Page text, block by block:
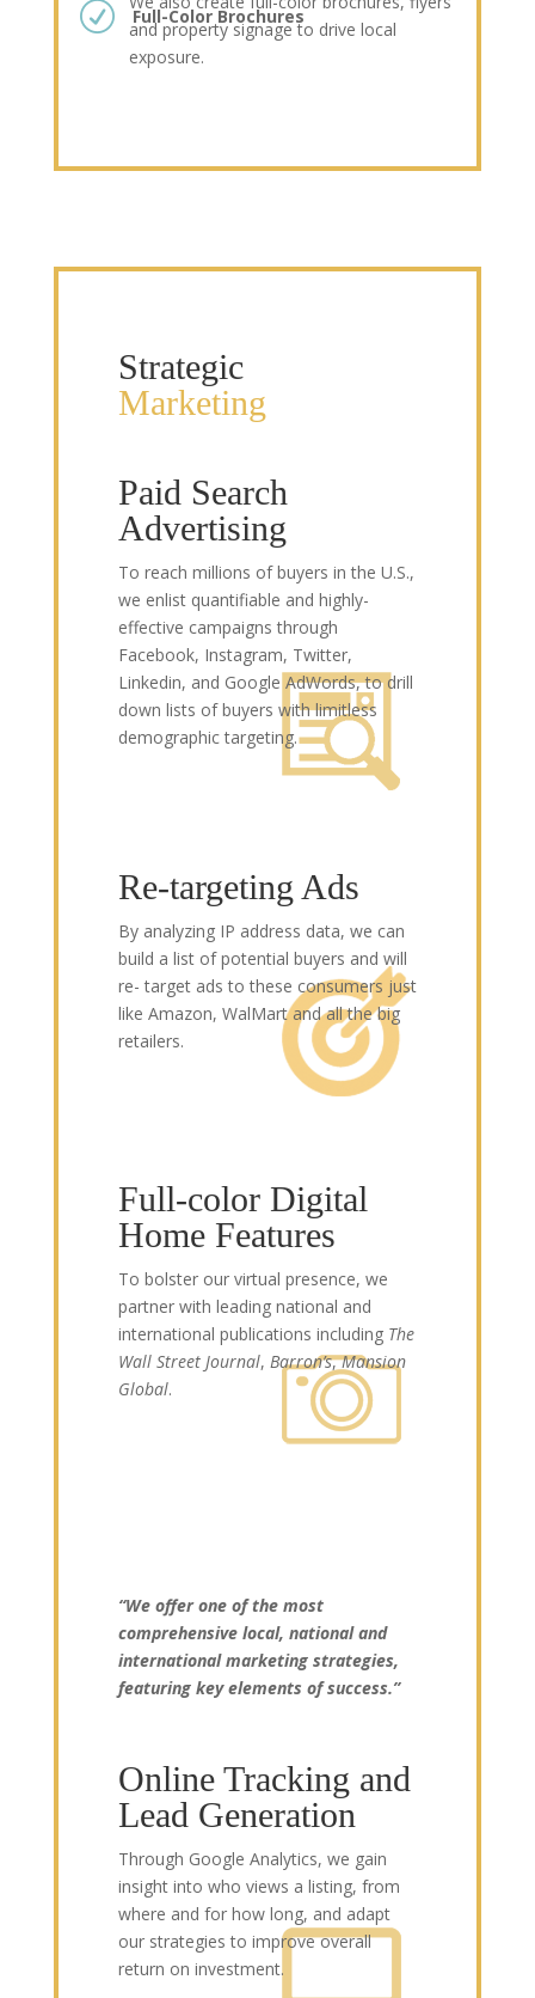
R Full-Color Brochures
and property signage to drive local
exposure.
Strategic
Marketing
Paid Search
Advertising
To reach millions of buyers in the U.S.,
we enlist quantifiable and highly-
effective campaigns through
Facebook, Instagram, Twitter,
Linkedin, and Google AdWords, to drill
down lists of buyers with limitless
demographic targeting.
Re-targeting Ads
By analyzing IP address data, we can
build a list of potential buyers and will
re- target ads to these consumers just
like Amazon, WalMart and all the big
retailers.
Full-color Digital
Home Features
To bolster our virtual presence, we
partner with leading national and
international publications including The
Wall Street Journal, Barron’s,Mansion
Global.
“We offer one of the most
comprehensive local, national and
international marketing strategies,
featuring key elements of success.”
Online Tracking and
Lead Generation
Through Google Analytics, we gain
insight into who views a listing, from
where and for how long, and adapt
our strategies to improve overall
return on investment.